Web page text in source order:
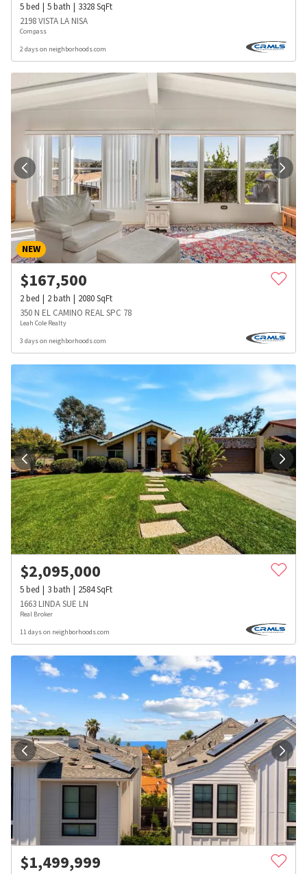
5bed 5bath 3328SqFt
2198 VISTA LA NISA
Compass
2 days on neighborhoods.com
NEW
$167,500
2bed 2bath 2080SqFt
350 N EL CAMINO REAL SPC 78
Leah Cole Realty
3 days on neighborhoods.com
$2,095,000
5bed 3bath 2584SqFt
1663 LINDA SUE LN
Real Broker
11 days on neighborhoods.com
$1,499,999